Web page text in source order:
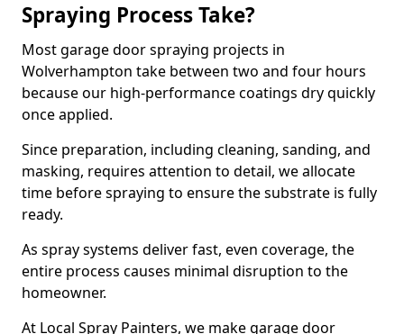
Spraying Process Take?
Most garage door spraying projects in
Wolverhampton take between two and four hours
because our high-performance coatings dry quickly
once applied.
Since preparation, including cleaning, sanding, and
masking, requires attention to detail, we allocate
time before spraying to ensure the substrate is fully
ready.
As spray systems deliver fast, even coverage, the
entire process causes minimal disruption to the
homeowner.
At Local Spray Painters, we make garage door